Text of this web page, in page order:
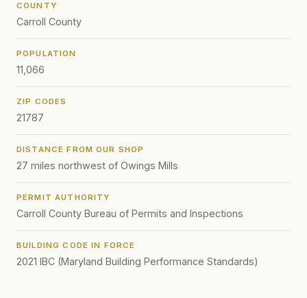
COUNTY
Carroll County
POPULATION
11,066
ZIP CODES
21787
DISTANCE FROM OUR SHOP
27 miles northwest of Owings Mills
PERMIT AUTHORITY
Carroll County Bureau of Permits and Inspections
BUILDING CODE IN FORCE
2021 IBC (Maryland Building Performance Standards)